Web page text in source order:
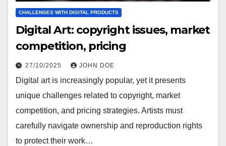
CHALLENGES WITH DIGITAL PRODUCTS
Digital Art: copyright issues, market
competition, pricing
27/10/2025 JOHN DOE
Digital art is increasingly popular, yet it presents
unique challenges related to copyright, market
competition, and pricing strategies. Artists must
carefully navigate ownership and reproduction rights
to protect their work…